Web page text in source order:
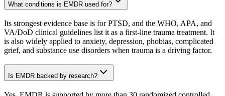
What conditions is EMDR used for?
Its strongest evidence base is for PTSD, and the WHO, APA, and
VA/DoD clinical guidelines list it as a first-line trauma treatment. It
is also widely applied to anxiety, depression, phobias, complicated
grief, and substance use disorders when trauma is a driving factor.
Is EMDR backed by research?